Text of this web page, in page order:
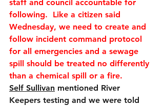
staff and council accountable for
following.  Like a citizen said
Wednesday, we need to create and
follow incident command protocol
for all emergencies and a sewage
spill should be treated no differently
than a chemical spill or a fire.
Self Sullivan mentioned River
Keepers testing and we were told